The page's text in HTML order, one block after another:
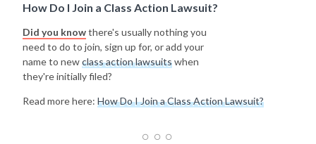
How Do I Join a Class Action Lawsuit?
Did you knowthere's usually nothing you
need to do to join, sign up for, or add your
name to newclass action lawsuitswhen
they're initially filed?
Read more here: How Do I Join a Class Action Lawsuit?